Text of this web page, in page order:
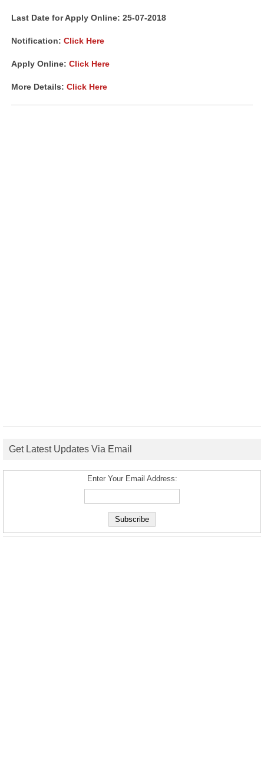
Last Date for Apply Online: 25-07-2018
Notification: Click Here
Apply Online: Click Here
More Details: Click Here
Get Latest Updates Via Email
Enter Your Email Address: